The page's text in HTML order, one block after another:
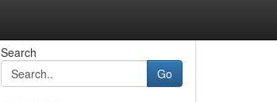
Search
Go